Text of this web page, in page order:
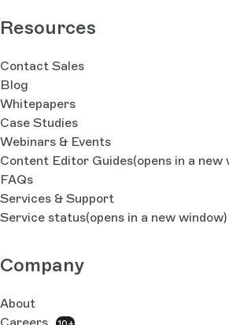
Resources
Contact Sales
Blog
Whitepapers
Case Studies
Webinars & Events
Content Editor Guides(opens in a new
FAQs
Services & Support
Service status(opens in a new window)
Company
About